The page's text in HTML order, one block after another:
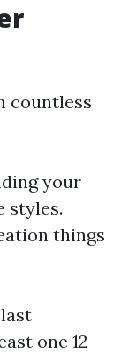
countless
your
styles.
things
one 12